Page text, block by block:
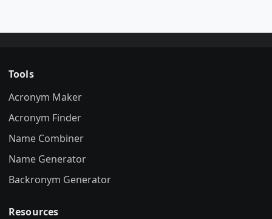
Tools
Acronym Maker
Acronym Finder
Name Combiner
Name Generator
Backronym Generator
Resources